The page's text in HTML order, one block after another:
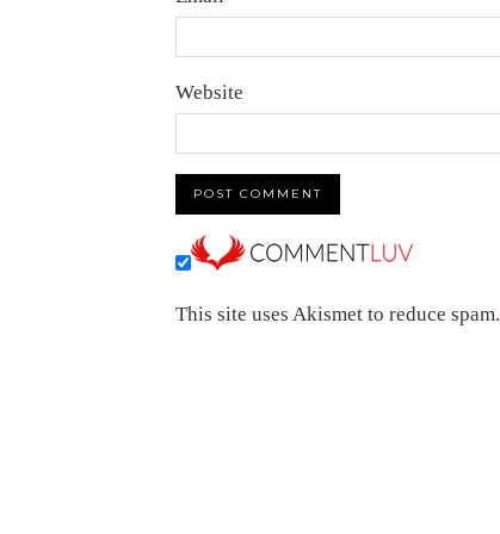
Website
This site uses Akismet to reduce spam.